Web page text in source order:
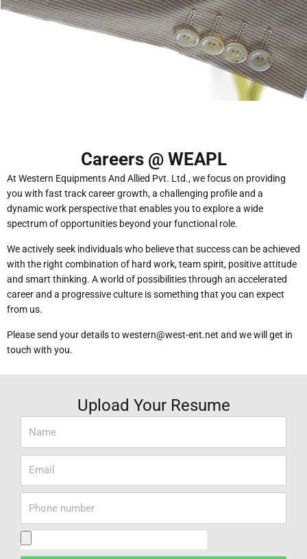
Careers @ WEAPL
At Western Equipments And Allied Pvt. Ltd., we focus on providing
you with fast track career growth, a challenging profile and a
dynamic work perspective that enables you to explore a wide
spectrum of opportunities beyond your functional role.
We actively seek individuals who believe that success can be achieved
with the right combination of hard work, team spirit, positive attitude
and smart thinking. A world of possibilities through an accelerated
career and a progressive culture is something that you can expect
from us.
Please send your details to western@west-ent.net and we will get in
touch with you.
Upload Your Resume
Number
Resume